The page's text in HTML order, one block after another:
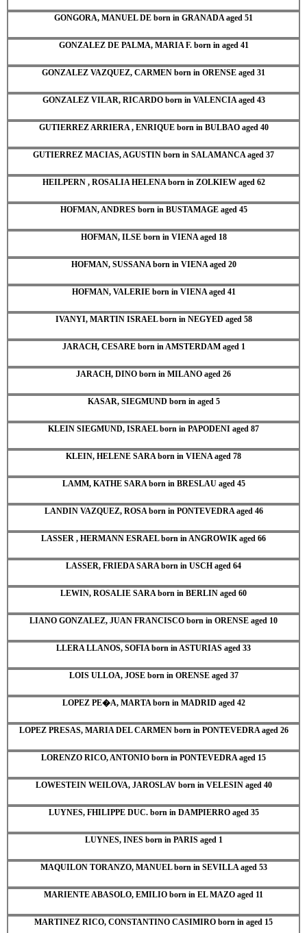
GONGORA, MANUEL DE born in GRANADA aged 51
GONZALEZ DE PALMA, MARIA F. born in aged 41
GONZALEZ VAZQUEZ, CARMEN born in ORENSE aged 31
GONZALEZ VILAR, RICARDO born in VALENCIA aged 43
GUTIERREZ ARRIERA , ENRIQUE born in BULBAO aged 40
GUTIERREZ MACIAS, AGUSTIN born in SALAMANCA aged 37
HEILPERN , ROSALIA HELENA born in ZOLKIEW aged 62
HOFMAN, ANDRES born in BUSTAMAGE aged 45
HOFMAN, ILSE born in VIENA aged 18
HOFMAN, SUSSANA born in VIENA aged 20
HOFMAN, VALERIE born in VIENA aged 41
IVANYI, MARTIN ISRAEL born in NEGYED aged 58
JARACH, CESARE born in AMSTERDAM aged 1
JARACH, DINO born in MILANO aged 26
KASAR, SIEGMUND born in aged 5
KLEIN SIEGMUND, ISRAEL born in PAPODENI aged 87
KLEIN, HELENE SARA born in VIENA aged 78
LAMM, KATHE SARA born in BRESLAU aged 45
LANDIN VAZQUEZ, ROSA born in PONTEVEDRA aged 46
LASSER , HERMANN ESRAEL born in ANGROWIK aged 66
LASSER, FRIEDA SARA born in USCH aged 64
LEWIN, ROSALIE SARA born in BERLIN aged 60
LIANO GONZALEZ, JUAN FRANCISCO born in ORENSE aged 10
LLERA LLANOS, SOFIA born in ASTURIAS aged 33
LOIS ULLOA, JOSE born in ORENSE aged 37
LOPEZ PE�A, MARTA born in MADRID aged 42
LOPEZ PRESAS, MARIA DEL CARMEN born in PONTEVEDRA aged 26
LORENZO RICO, ANTONIO born in PONTEVEDRA aged 15
LOWESTEIN WEILOVA, JAROSLAV born in VELESIN aged 40
LUYNES, FHILIPPE DUC. born in DAMPIERRO aged 35
LUYNES, INES born in PARIS aged 1
MAQUILON TORANZO, MANUEL born in SEVILLA aged 53
MARIENTE ABASOLO, EMILIO born in EL MAZO aged 11
MARTINEZ RICO, CONSTANTINO CASIMIRO born in aged 15